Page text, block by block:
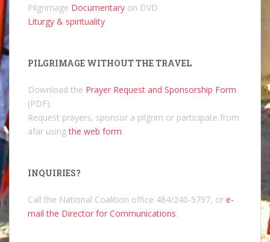
Pilgrimage Documentary on DVD
Liturgy & spirituality
PILGRIMAGE WITHOUT THE TRAVEL
Download the Prayer Request and Sponsorship Form
(PDF).
Request prayers, sponsor a pilgrim or participate from
afar usingthe web form.
INQUIRIES?
Call the National Coalition office 484/240-5797, or e-
mail the Director for Communications.